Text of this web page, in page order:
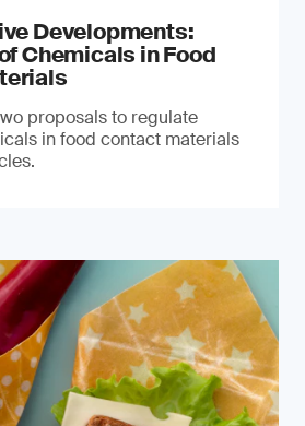
Developments:
Chemicals in Food
proposals to regulate
in food contact materials